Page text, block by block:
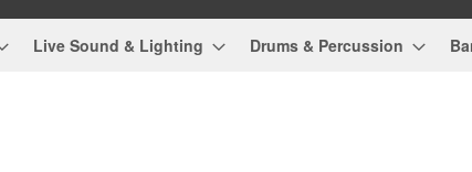
Live Sound & Lighting Drums & Percussion